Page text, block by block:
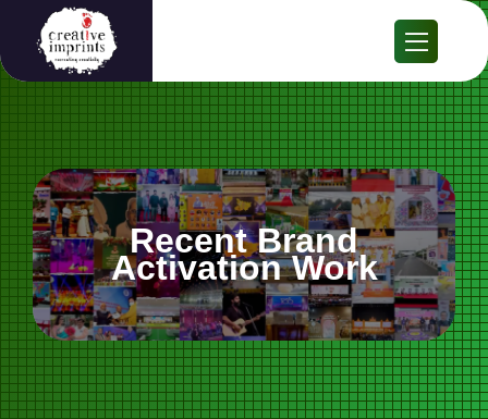
Recent Brand
Activation Work